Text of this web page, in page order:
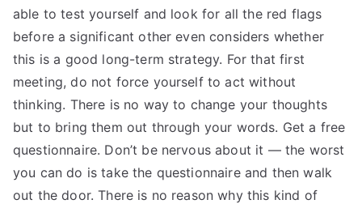
able to test yourself and look for all the red flags
before a significant other even considers whether
this is a good long-term strategy. For that first
meeting, do not force yourself to act without
thinking. There is no way to change your thoughts
but to bring them out through your words. Get a free
questionnaire. Don’t be nervous about it — the worst
you can do is take the questionnaire and then walk
out the door. There is no reason why this kind of